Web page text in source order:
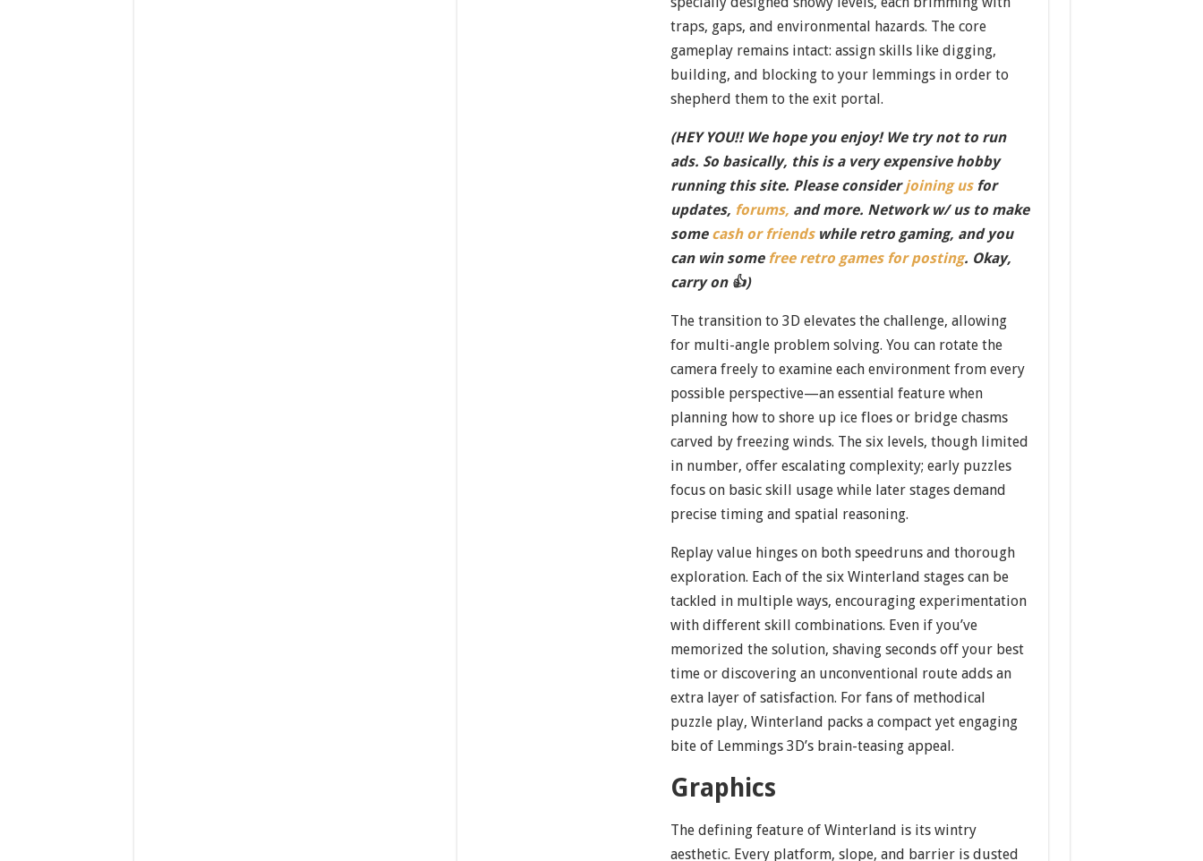
traps, gaps, and environmental hazards. The core
gameplay remains intact: assign skills like digging,
building, and blocking to your lemmings in order to
shepherd them to the exit portal.
(HEY YOU!! We hope you enjoy! We try not to run
ads. So basically, this is a very expensive hobby
running this site. Please considerjoining usfor
updates, forums, and more. Network w/ us to make
some cash or friendswhile retro gaming, and you
can win some free retro games for posting. Okay,
carry on 👍)
The transition to 3D elevates the challenge, allowing
for multi-angle problem solving. You can rotate the
camera freely to examine each environment from every
possible perspective—an essential feature when
planning how to shore up ice floes or bridge chasms
carved by freezing winds. The six levels, though limited
in number, offer escalating complexity; early puzzles
focus on basic skill usage while later stages demand
precise timing and spatial reasoning.
Replay value hinges on both speedruns and thorough
exploration. Each of the six Winterland stages can be
tackled in multiple ways, encouraging experimentation
with different skill combinations. Even if you’ve
memorized the solution, shaving seconds off your best
time or discovering an unconventional route adds an
extra layer of satisfaction. For fans of methodical
puzzle play, Winterland packs a compact yet engaging
bite of Lemmings 3D’s brain-teasing appeal.
Graphics
The defining feature of Winterland is its wintry
aesthetic. Every platform, slope, and barrier is dusted